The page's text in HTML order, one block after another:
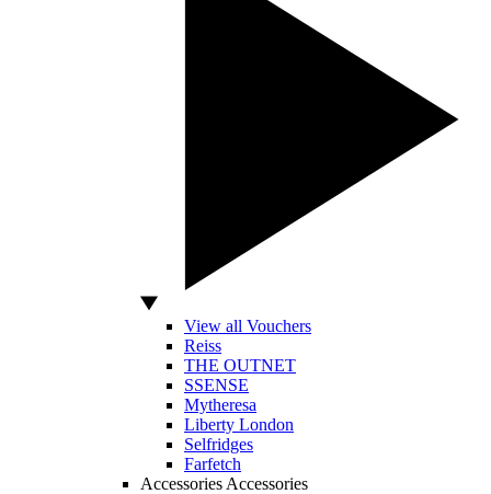
View all Vouchers
Reiss
THE OUTNET
SSENSE
Mytheresa
Liberty London
Selfridges
Farfetch
Accessories Accessories